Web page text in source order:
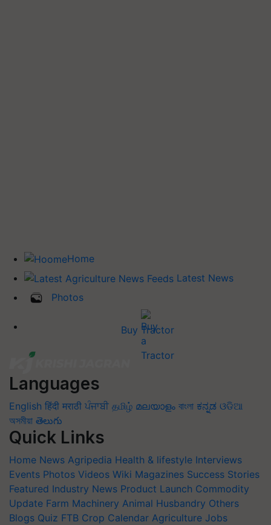
Home
Latest News
Photos
Buy Tractor
Languages
English हिंदी मराठी ਪੰਜਾਬੀ தமிழ் മലയാളം বাংলা ಕನ್ನಡ ଓଡିଆ
অসমীয়া తెలుగు
Quick Links
Home News Agripedia Health & lifestyle Interviews
Events Photos Videos Wiki Magazines Success Stories
Featured Industry News Product Launch Commodity
Update Farm Machinery Animal Husbandry Others
Blogs Quiz FTB Crop Calendar Agriculture Jobs